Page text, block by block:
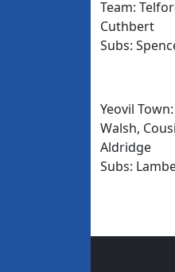
Team:
Cuthbert
Subs:
Yeovil Town:
Walsh,
Aldridge
Subs: